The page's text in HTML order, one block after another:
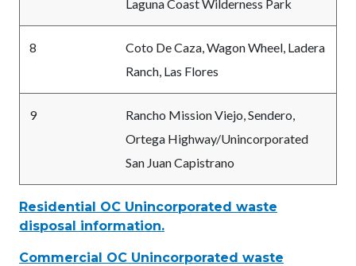
Laguna Coast Wilderness Park
8
Coto De Caza, Wagon Wheel, Ladera
Ranch, Las Flores
9
Rancho Mission Viejo, Sendero,
Ortega Highway/Unincorporated
San Juan Capistrano
Residential OC Unincorporated waste
disposal information.
Commercial OC Unincorporated waste